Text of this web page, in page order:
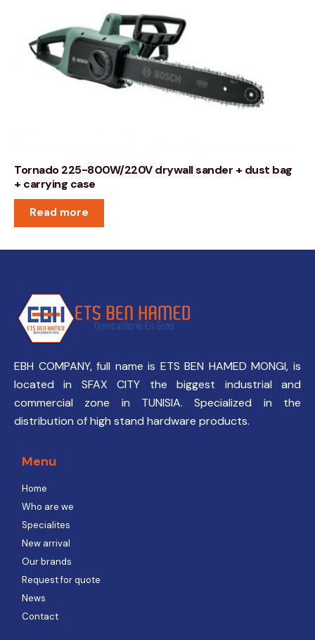
Tornado 225-800W/220V drywall sander + dust bag
+ carrying case
Read more
EBH COMPANY, full name is ETS BEN HAMED MONGI, is
located in SFAX CITY the biggest industrial and
commercial zone in TUNISIA. Specialized in the
distribution of high stand hardware products.
Menu
Home
Who are we
Specialites
New arrival
Our brands
Request for quote
News
Contact